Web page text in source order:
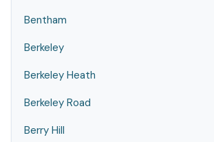
Bentham
Berkeley
Berkeley Heath
Berkeley Road
Berry Hill